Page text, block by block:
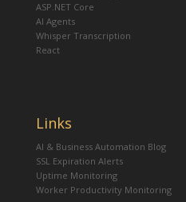
ASP.NET Core
AI Agents
Whisper Transcription
React
Links
AI & Business Automation Blog
SSL Expiration Alerts
Uptime Monitoring
Worker Productivity Monitoring